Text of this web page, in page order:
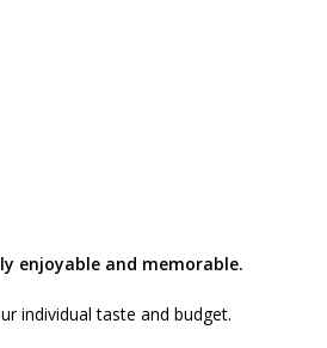
enjoyable and memorable.
individual taste and budget.